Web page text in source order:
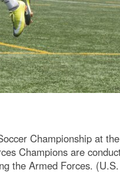
Championship at
Champions are
the Armed Forces.